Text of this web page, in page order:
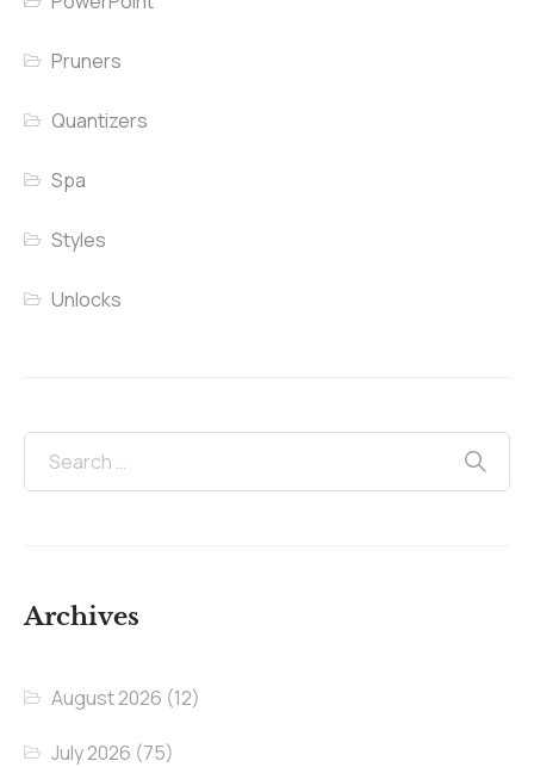
Pruners
Quantizers
Spa
Styles
Unlocks
Archives
August 2026 (12)
July 2026 (75)